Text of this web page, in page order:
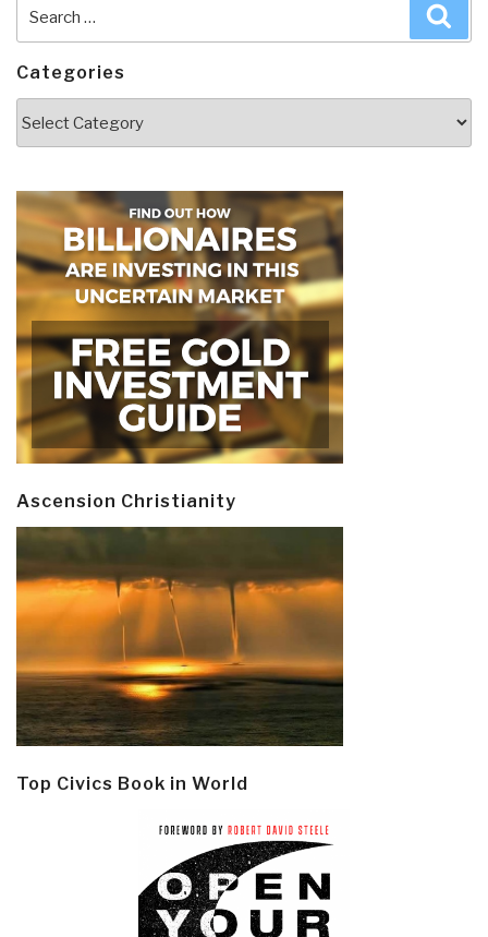
for:
Categories
Ascension Christianity
Top Civics Book in World